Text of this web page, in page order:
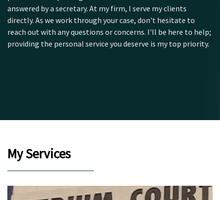
answered by a secretary. At my firm, I serve my clients
directly. As we work through your case, don't hesitate to
reach out with any questions or concerns. I'll be here to help;
providing the personal service you deserve is my top priority.
My Services